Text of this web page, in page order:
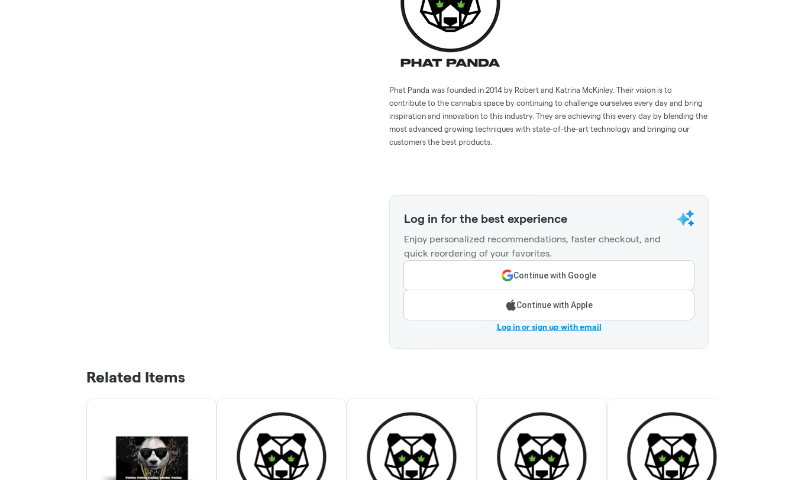
Phat Panda was founded in 2014 by Robert and Katrina McKinley. Their vision is to
contribute to the cannabis space by continuing to challenge ourselves every day and bring
inspiration and innovation to this industry. They are achieving this every day by blending the
most advanced growing techniques with state-of-the-art technology and bringing our
customers the best products.
Log in for the best experience
Enjoy personalized recommendations, faster checkout, and
quick reordering of your favorites.
Continue with Google
Continue with Apple
Log in or sign up with email
Related Items